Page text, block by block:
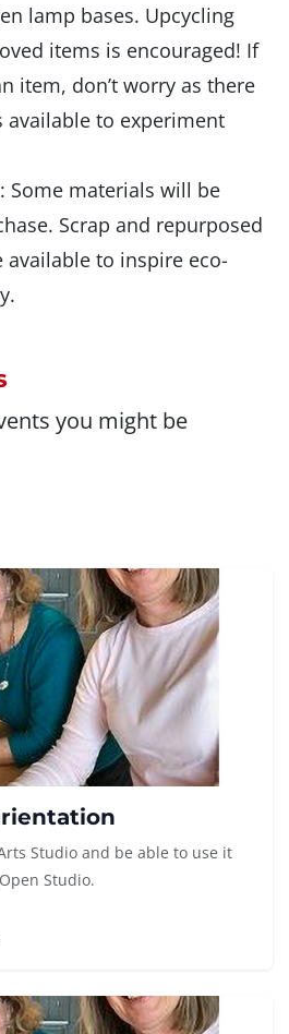
lamp bases. Upcycling
items is encouraged! If
item, don’t worry as there
to experiment
Some materials will be
Scrap and repurposed
to inspire eco-
you might be
Studio and be able to use it
Studio.